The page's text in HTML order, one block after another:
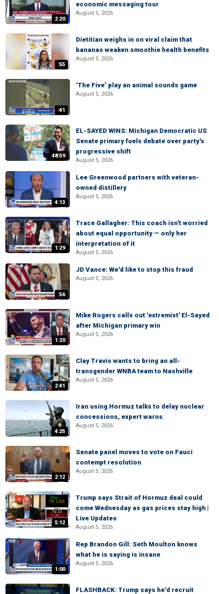
2:20
economic messaging tour
August 5, 2026
:55
Dietitian weighs in on viral claim that
bananas weaken smoothie health benefits
August 5, 2026
:41
‘The Five’ play an animal sounds game
August 5, 2026
48:59
EL-SAYED WINS: Michigan Democratic US
Senate primary fuels debate over party's
progressive shift
August 5, 2026
4:13
Lee Greenwood partners with veteran-
owned distillery
August 5, 2026
1:29
Trace Gallagher: This coach isn't worried
about equal opportunity — only her
interpretation of it
August 5, 2026
:56
JD Vance: We'd like to stop this fraud
August 5, 2026
1:20
Mike Rogers calls out 'extremist' El-Sayed
after Michigan primary win
August 5, 2026
2:41
Clay Travis wants to bring an all-
transgender WNBA team to Nashville
August 5, 2026
4:25
Iran using Hormuz talks to delay nuclear
concessions, expert warns
August 5, 2026
2:12
Senate panel moves to vote on Fauci
contempt resolution
August 5, 2026
5:12
Trump says Strait of Hormuz deal could
come Wednesday as gas prices stay high |
Live Updates
August 5, 2026
1:00
Rep Brandon Gill: Seth Moulton knows
what he is saying is insane
August 5, 2026
FLASHBACK: Trump says he'd recruit